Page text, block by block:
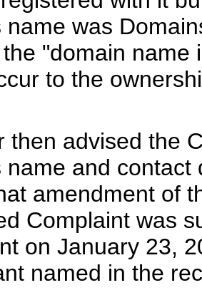
name was
"domain
to the
then advised the
name and
amendment of
Complaint was
on January 23,
named in the